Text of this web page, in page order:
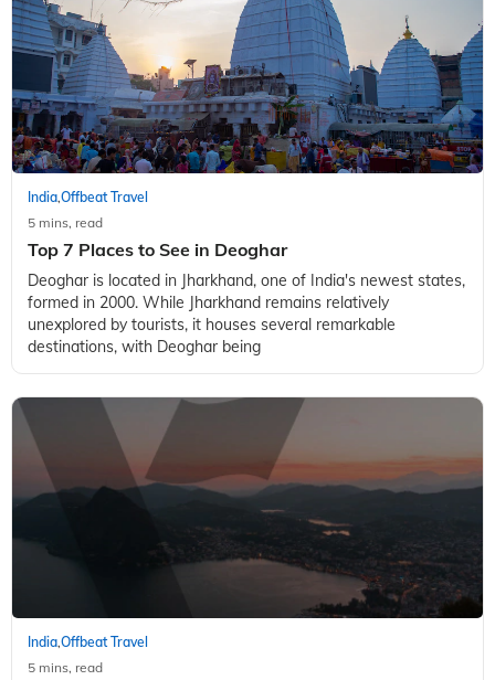
India,Offbeat Travel
5 mins, read
Top 7 Places to See in Deoghar
Deoghar is located in Jharkhand, one of India's newest states,
formed in 2000. While Jharkhand remains relatively
unexplored by tourists, it houses several remarkable
destinations, with Deoghar being
India,Offbeat Travel
5 mins, read